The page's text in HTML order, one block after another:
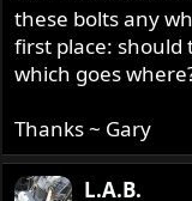
these bolts any
first place: should
which goes
Thanks ~ Gary
L.A.B.